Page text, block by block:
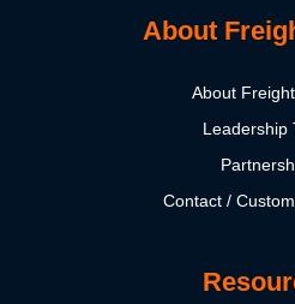
About
About
Leadership
Contact /